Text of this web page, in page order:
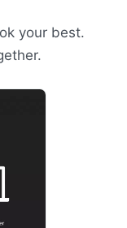
your best.